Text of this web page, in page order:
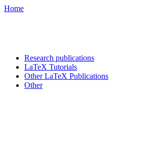
Home
Research publications
LaTeX Tutorials
Other LaTeX Publications
Other